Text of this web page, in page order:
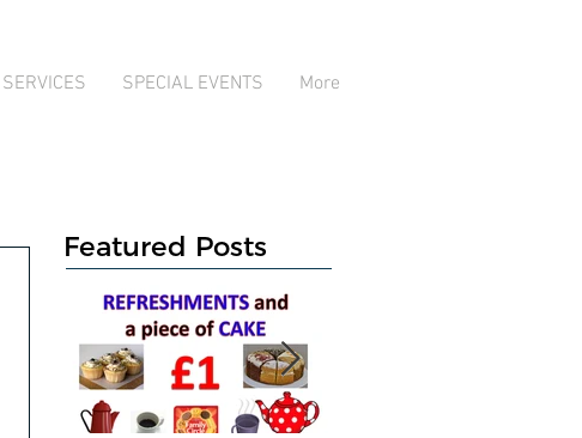
SERVICES SPECIAL EVENTS More
Featured Posts